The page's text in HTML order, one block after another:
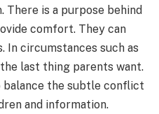
There is a purpose behind
comfort. They can
circumstances such as
last thing parents want.
balance the subtle conflict
and information.